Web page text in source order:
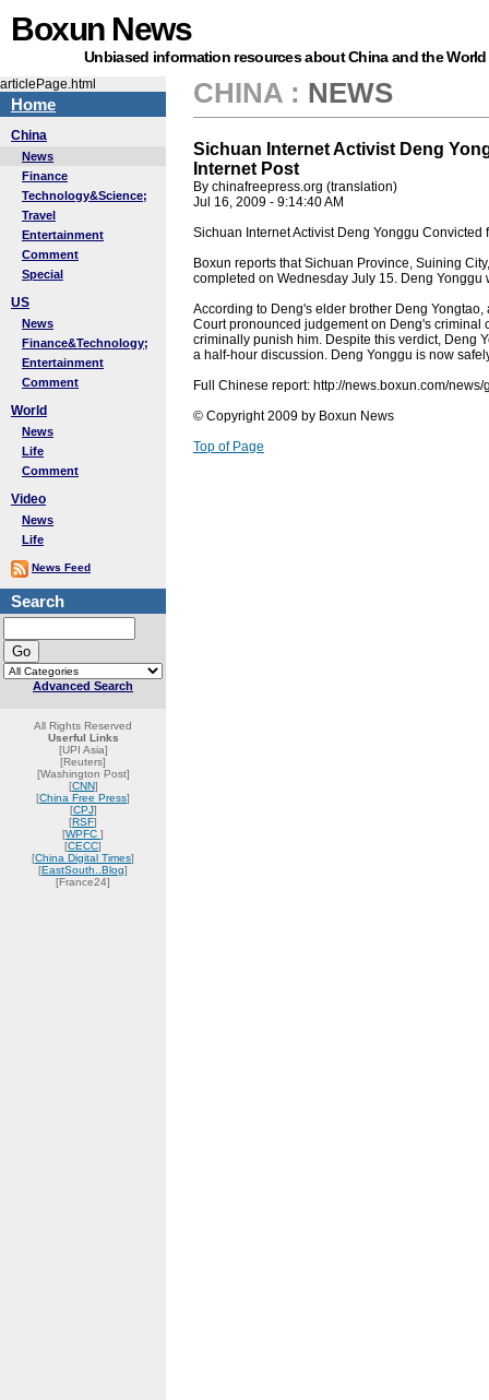
Boxun News
Unbiased information resources about China and the World
articlePage.html
Home
China
News
Finance
Technology&Science;
Travel
Entertainment
Comment
Special
US
News
Finance&Technology;
Entertainment
Comment
World
News
Life
Comment
Video
News
Life
News Feed
Search
Advanced Search
All Rights Reserved
Userful Links
[UPI Asia]
[Reuters]
[Washington Post]
[CNN]
[China Free Press]
[CPJ]
[RSF]
[WPFC ]
[CECC]
[China Digital Times]
[EastSouth..Blog]
[France24]
CHINA : NEWS
Sichuan Internet Activist Deng
Internet Post
By chinafreepress.org (translation)
Jul 16, 2009 - 9:14:40 AM
Sichuan Internet Activist Deng Yonggu Convicted
Boxun reports that Sichuan Province, Suining
completed on Wednesday July 15. Deng
According to Deng's elder brother Deng
Court pronounced judgement on Deng's criminal
criminally punish him. Despite this verdict, Deng
a half-hour discussion. Deng Yonggu is now
Full Chinese report: http://news.boxun.com/
© Copyright 2009 by Boxun News
Top of Page